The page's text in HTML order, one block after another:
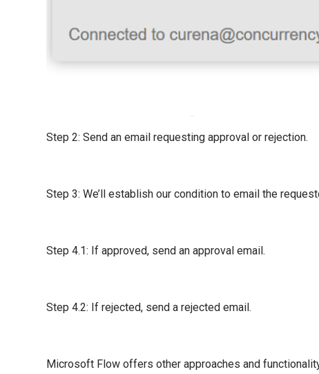
Step 2: Send an email requesting approval or rejection.
Step 3: We’ll establish our condition to email the
Step 4.1: If approved, send an approval email.
Step 4.2: If rejected, send a rejected email.
Microsoft Flow offers other approaches and